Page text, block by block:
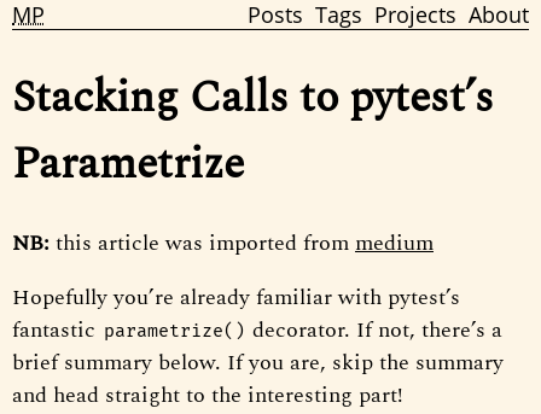
MP Posts Tags Projects About
Stacking Calls to pytest’s
Parametrize
NB: this article was imported frommedium
Hopefully you’re already familiar with pytest’s
fantastic parametrize() decorator. If not, there’s a
brief summary below. If you are, skip the summary
and head straight to the interesting part!